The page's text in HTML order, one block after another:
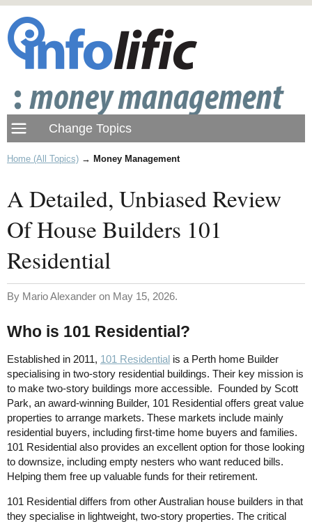
Home (All Topics) → Money Management
A Detailed, Unbiased Review
Of House Builders 101
Residential
By Mario Alexander on May 15, 2026.
Who is 101 Residential?
Established in 2011, 101 Residential is a Perth home Builder
specialising in two-story residential buildings. Their key mission is
to make two-story buildings more accessible. Founded by Scott
Park, an award-winning Builder, 101 Residential offers great value
properties to arrange markets. These markets include mainly
residential buyers, including first-time home buyers and families.
101 Residential also provides an excellent option for those looking
to downsize, including empty nesters who want reduced bills.
Helping them free up valuable funds for their retirement.
101 Residential differs from other Australian house builders in that
they specialise in lightweight, two-story properties. The critical